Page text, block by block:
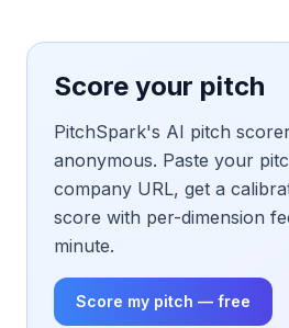
Score your pitch
PitchSpark's AI pitch
anonymous. Paste your
company URL, get a
score with per-dimension
minute.
Score my pitch — free